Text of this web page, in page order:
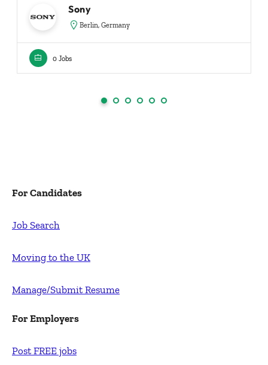
Sony
Berlin, Germany
0 Jobs
For Candidates
Job Search
Moving to the UK
Manage/Submit Resume
For Employers
Post FREE jobs